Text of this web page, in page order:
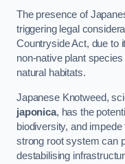
The presence of
triggering legal
Countryside Act, due to
non-native plant
natural habitats.
Japanese Knotweed,
japonica, has the
biodiversity, and
strong root system can
destabilising